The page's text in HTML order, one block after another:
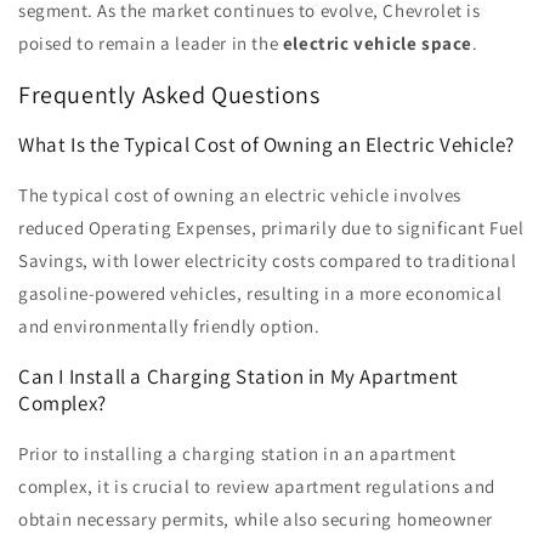
segment. As the market continues to evolve, Chevrolet is
poised to remain a leader in the electric vehicle space.
Frequently Asked Questions
What Is the Typical Cost of Owning an Electric Vehicle?
The typical cost of owning an electric vehicle involves
reduced Operating Expenses, primarily due to significant Fuel
Savings, with lower electricity costs compared to traditional
gasoline-powered vehicles, resulting in a more economical
and environmentally friendly option.
Can I Install a Charging Station in My Apartment
Complex?
Prior to installing a charging station in an apartment
complex, it is crucial to review apartment regulations and
obtain necessary permits, while also securing homeowner